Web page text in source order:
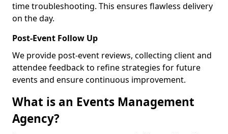
time troubleshooting. This ensures flawless delivery
on the day.
Post-Event Follow Up
We provide post-event reviews, collecting client and
attendee feedback to refine strategies for future
events and ensure continuous improvement.
What is an Events Management
Agency?